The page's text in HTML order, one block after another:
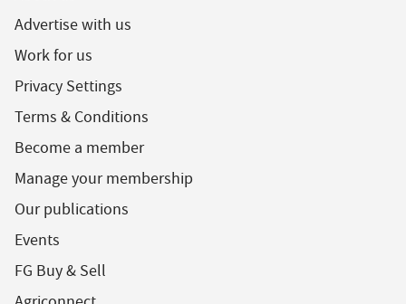
Advertise with us
Work for us
Privacy Settings
Terms & Conditions
Become a member
Manage your membership
Our publications
Events
FG Buy & Sell